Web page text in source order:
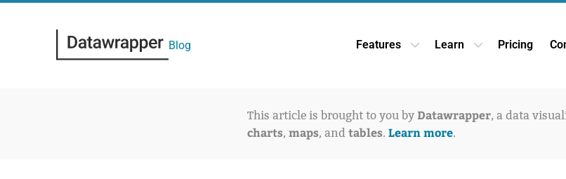
Blog Features Open Features dropdown
Learn Open Learn
Pricing
This article is brought to you by Datawrapper, a data
charts, maps, and tables. Learn more.